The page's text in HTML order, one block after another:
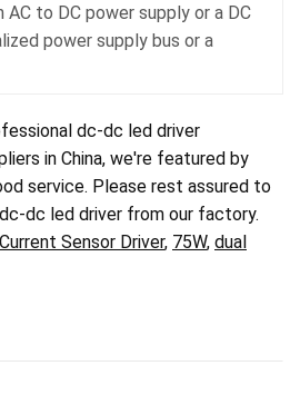
AC to DC power supply or a DC
power supply bus or a
dc-dc led driver
in China, we're featured by
service. Please rest assured to
dc led driver from our factory.
Sensor Driver, 75W, dual